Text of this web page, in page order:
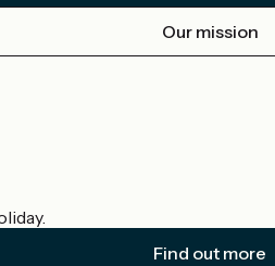
Our mission
Find out more